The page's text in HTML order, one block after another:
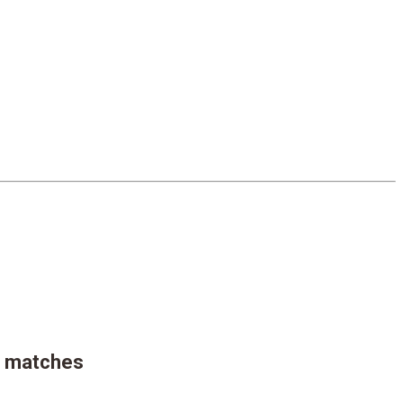
matches